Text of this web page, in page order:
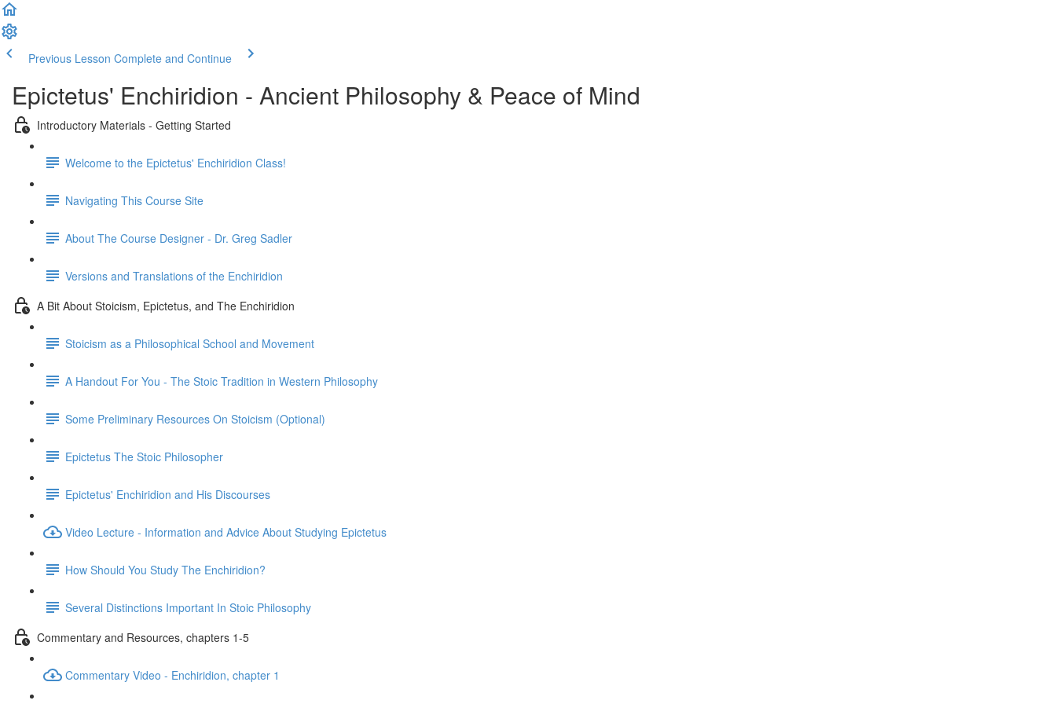
Previous Lesson Complete and Continue
Epictetus' Enchiridion - Ancient Philosophy & Peace of Mind
Introductory Materials - Getting Started
Welcome to the Epictetus' Enchiridion Class!
Navigating This Course Site
About The Course Designer - Dr. Greg Sadler
Versions and Translations of the Enchiridion
A Bit About Stoicism, Epictetus, and The Enchiridion
Stoicism as a Philosophical School and Movement
A Handout For You - The Stoic Tradition in Western Philosophy
Some Preliminary Resources On Stoicism (Optional)
Epictetus The Stoic Philosopher
Epictetus' Enchiridion and His Discourses
Video Lecture - Information and Advice About Studying Epictetus
How Should You Study The Enchiridion?
Several Distinctions Important In Stoic Philosophy
Commentary and Resources, chapters 1-5
Commentary Video - Enchiridion, chapter 1